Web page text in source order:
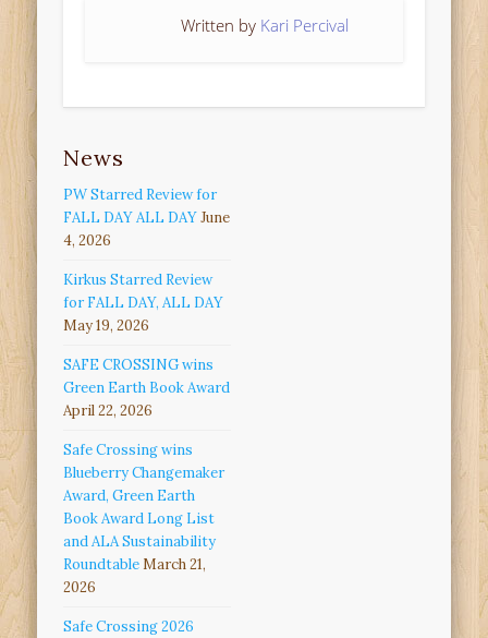
Written by Kari Percival
News
PW Starred Review for
FALL DAY ALL DAYJune
4, 2026
Kirkus Starred Review
for FALL DAY, ALL DAY
May 19, 2026
SAFE CROSSING wins
Green Earth Book Award
April 22, 2026
Safe Crossing wins
Blueberry Changemaker
Award, Green Earth
Book Award Long List
and ALA Sustainability
RoundtableMarch 21,
2026
Safe Crossing 2026